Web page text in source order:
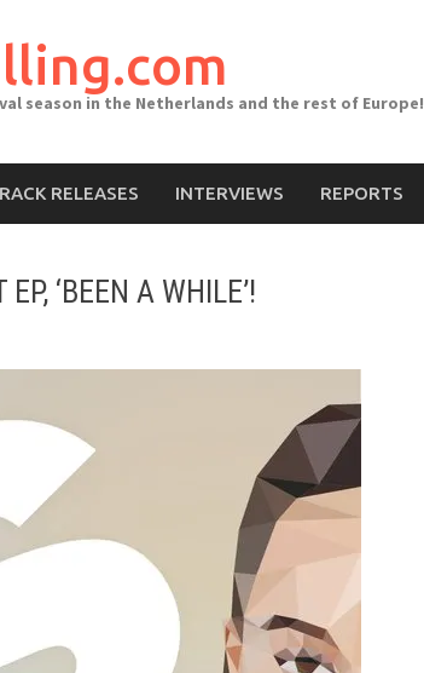
season in the Netherlands and the rest of Europe!
RELEASES INTERVIEWS REPORTS
‘BEEN A WHILE’!